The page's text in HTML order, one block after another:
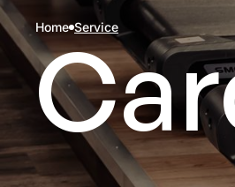
Home Service